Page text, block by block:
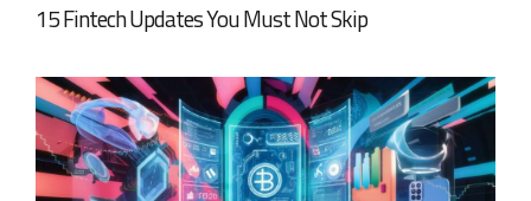
15 Fintech Updates You Must Not Skip